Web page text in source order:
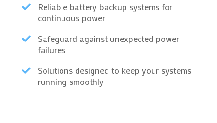

Reliable battery backup systems for
continuous power

Safeguard against unexpected power
failures

Solutions designed to keep your systems
running smoothly